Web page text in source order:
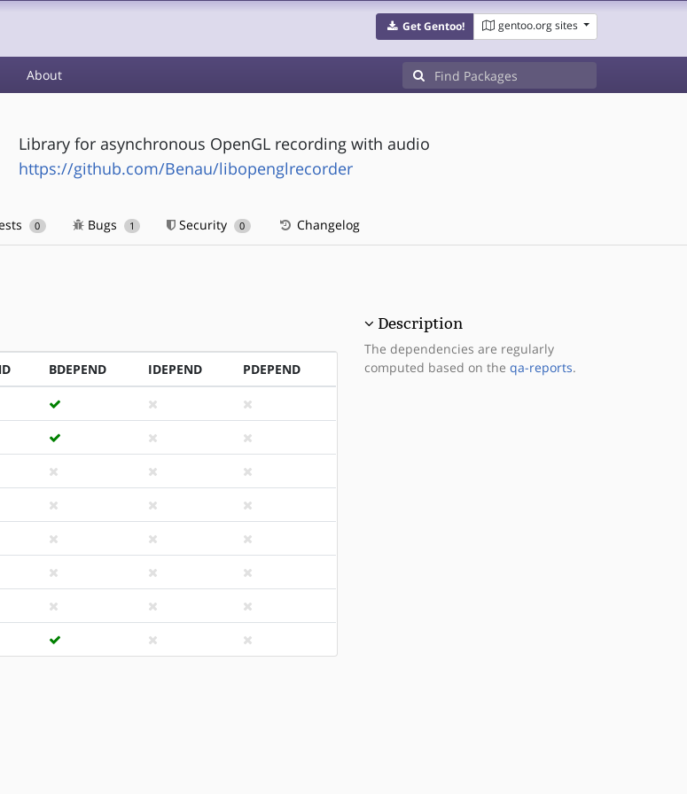
Get Gentoo! gentoo.org sites
About
Library for asynchronous OpenGL recording with audio
https://github.com/Benau/libopenglrecorder
0 Bugs 1 Security 0 Changelog
BDEPEND IDEPEND PDEPEND
Description
The dependencies are regularly
computed based on the qa-reports.